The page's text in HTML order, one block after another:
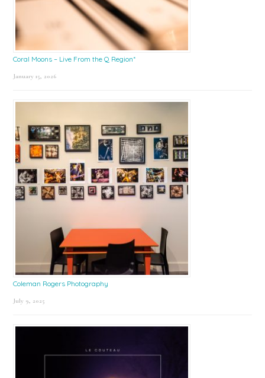
Coral Moons – Live From the Q Region*
January 15, 2026
Coleman Rogers Photography
July 9, 2025